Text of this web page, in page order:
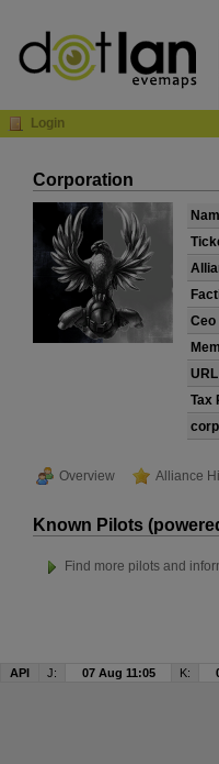
Login
Corporation
Ceo
URL
Tax
Overview Alliance
Known Pilots
Find more pilots and
API J: 07 Aug 11:05 K: